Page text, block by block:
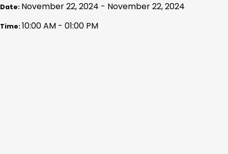
Date: November 22, 2024 - November 22, 2024
Time:10:00 AM - 01:00 PM